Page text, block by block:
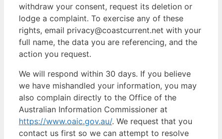
withdraw your consent, request its deletion or
lodge a complaint. To exercise any of these
rights, email privacy@coastcurrent.net with your
full name, the data you are referencing, and the
action you request.
We will respond within 30 days. If you believe
we have mishandled your information, you may
also complain directly to the Office of the
Australian Information Commissioner at
https://www.oaic.gov.au/. We request that you
contact us first so we can attempt to resolve